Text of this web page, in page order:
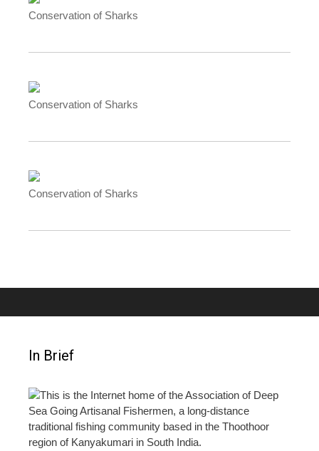
Conservation of Sharks
Conservation of Sharks
Conservation of Sharks
In Brief
This is the Internet home of the Association of Deep
Sea Going Artisanal Fishermen, a long-distance
traditional fishing community based in the Thoothoor
region of Kanyakumari in South India.